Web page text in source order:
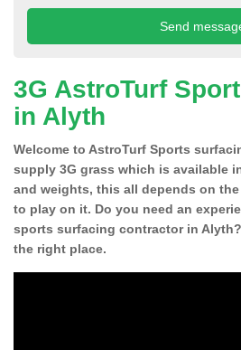
3G AstroTurf
in Alyth
Welcome to AstroTurf Sports
supply 3G grass which is available
and weights, this all depends on
to play on it. Do you need an
sports surfacing contractor in
the right place.